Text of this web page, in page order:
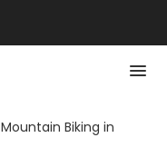
Mountain Biking in